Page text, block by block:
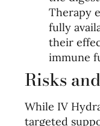
Therapy
fully
their
immune
Risks
While IV
targeted